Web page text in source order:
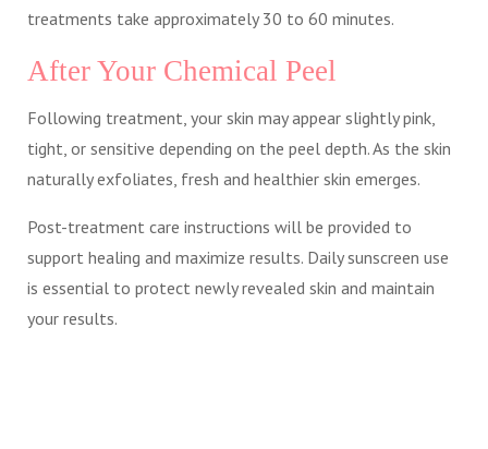
treatments take approximately 30 to 60 minutes.
After Your Chemical Peel
Following treatment, your skin may appear slightly pink,
tight, or sensitive depending on the peel depth. As the skin
naturally exfoliates, fresh and healthier skin emerges.
Post-treatment care instructions will be provided to
support healing and maximize results. Daily sunscreen use
is essential to protect newly revealed skin and maintain
your results.